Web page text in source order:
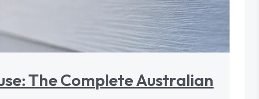
The Complete Australian